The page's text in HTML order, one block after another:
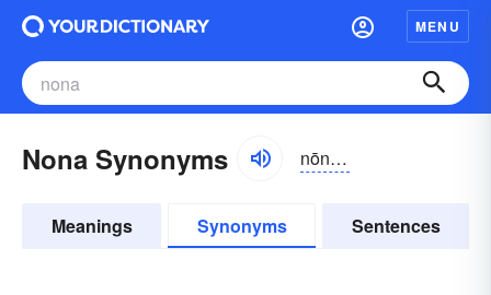
MENU
Nona Synonyms nōnə, nänə
Meanings Synonyms Sentences